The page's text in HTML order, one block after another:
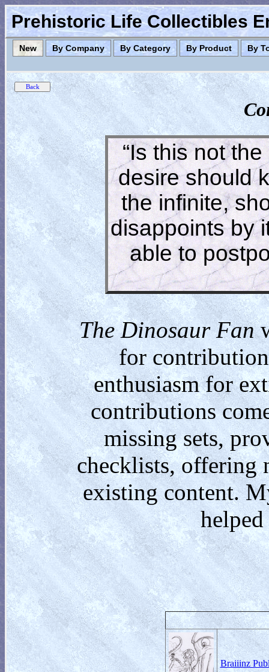
Prehistoric Life Collectibles
New By Company By Category By Product By
“Is this not
desire should
the infinite,
disappoints by
able to
The Dinosaur Fan
for
enthusiasm for
contributions
missing sets,
checklists, offering
existing content.
Braiiinz